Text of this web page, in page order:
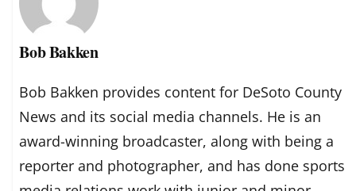
Bob Bakken
Bob Bakken provides content for DeSoto County
News and its social media channels. He is an
award-winning broadcaster, along with being a
reporter and photographer, and has done sports